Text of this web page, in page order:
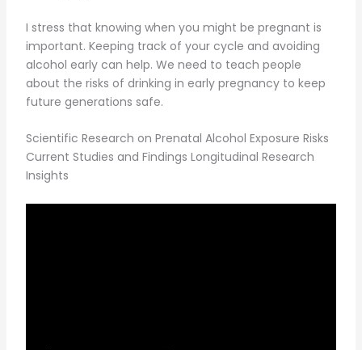
I stress that knowing when you might be pregnant is
important. Keeping track of your cycle and avoiding
alcohol early can help. We need to teach people
about the risks of drinking in early pregnancy to keep
future generations safe.
Scientific Research on Prenatal Alcohol Exposure Risks
Current Studies and Findings Longitudinal Research
Insights